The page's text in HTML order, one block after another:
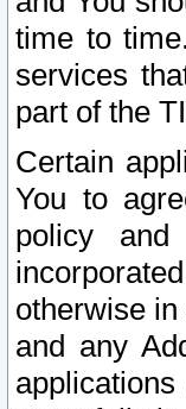
time to
services
part of the
Certain
You to
policy and
otherwise
and any